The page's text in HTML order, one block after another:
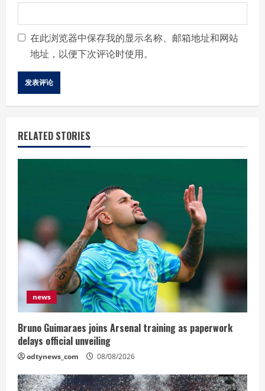
在此浏览器中保存我的显示名称、邮箱地址和网站
地址，以便下次评论时使用。
RELATED STORIES
news
Bruno Guimaraes joins Arsenal training as paperwork
delays official unveiling
odtynews_com 08/08/2026